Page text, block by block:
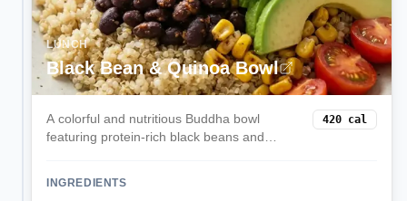
LUNCH
Black Bean & Quinoa Bowl
A colorful and nutritious Buddha bowl
featuring protein-rich black beans and
based meal that satisfies.
420 cal
INGREDIENTS